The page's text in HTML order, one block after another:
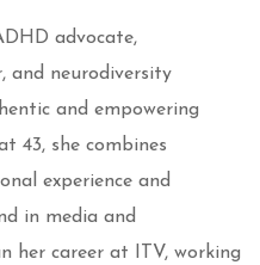
advocate,
and neurodiversity
and empowering
43, she combines
experience and
in media and
her career at ITV, working